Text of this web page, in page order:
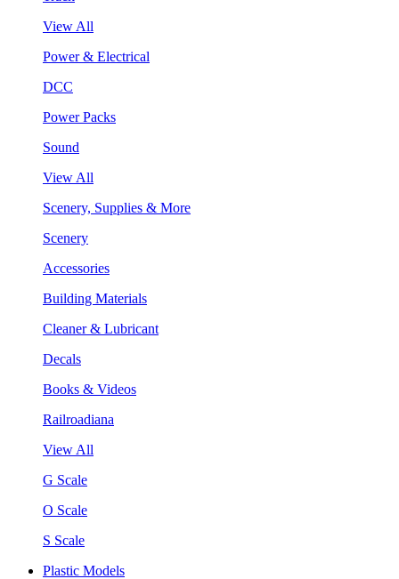
View All
Power & Electrical
DCC
Power Packs
Sound
View All
Scenery, Supplies & More
Scenery
Accessories
Building Materials
Cleaner & Lubricant
Decals
Books & Videos
Railroadiana
View All
G Scale
O Scale
S Scale
Plastic Models